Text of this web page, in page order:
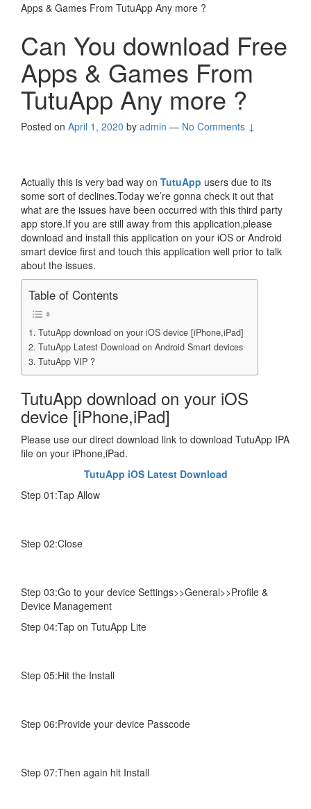
Apps & Games From TutuApp Any more ?
Can You download Free
Apps & Games From
TutuApp Any more ?
Posted on April 1, 2020 by admin — No Comments ↓
Actually this is very bad way on TutuApp users due to its
some sort of declines.Today we’re gonna check it out that
what are the issues have been occurred with this third party
app store.If you are still away from this application,please
download and install this application on your iOS or Android
smart device first and touch this application well prior to talk
about the issues.
Table of Contents
TutuApp download on your iOS device [iPhone,iPad]
TutuApp Latest Download on Android Smart devices
TutuApp VIP ?
TutuApp download on your iOS
device [iPhone,iPad]
Please use our direct download link to download TutuApp IPA
file on your iPhone,iPad.
TutuApp iOS Latest Download
Step 01:Tap Allow
Step 02:Close
Step 03:Go to your device Settings>>General>>Profile &
Device Management
Step 04:Tap on TutuApp Lite
Step 05:Hit the Install
Step 06:Provide your device Passcode
Step 07:Then again hit Install